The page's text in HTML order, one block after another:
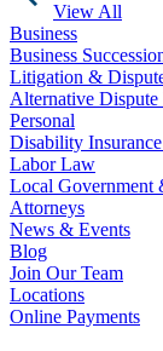
View All
Business
Business
Litigation &
Alternative Dispute
Personal
Disability
Labor Law
Local Government
Attorneys
News & Events
Blog
Join Our Team
Locations
Online Payments